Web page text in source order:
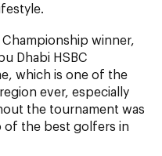
Championship winner,
Dhabi HSBC
which is one of the
ever, especially
the tournament was
of the best golfers in